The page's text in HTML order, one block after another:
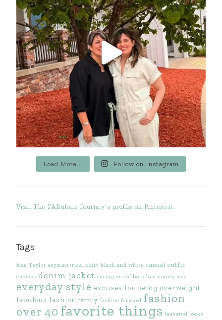
Load More... Follow on Instagram
Visit The FABulous Journey's profile on Pinterest.
Tags
Ann Taylor asymmetrical skirt black and white casual outfit
choices denim jacket eating out of boredom empty nest
everyday style excuses for being overweight
fabulous fashion family fashion forward fashion
over 40 favorite things featured looks